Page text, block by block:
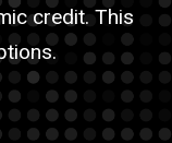
credit. This